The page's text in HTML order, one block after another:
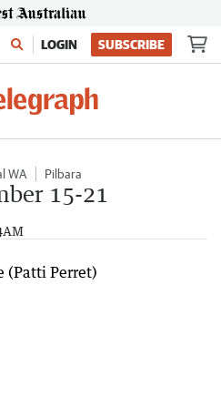
LOGIN SUBSCRIBE
WA Pilbara
15-21